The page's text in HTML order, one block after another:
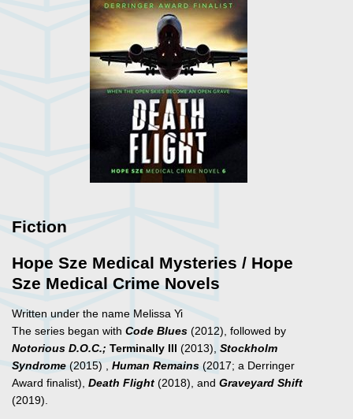
Fiction
Hope Sze Medical Mysteries / Hope
Sze Medical Crime Novels
Written under the name Melissa Yi
The series began with Code Blues (2012), followed by
Notorious D.O.C.; Terminally Ill (2013), Stockholm
Syndrome (2015) , Human Remains (2017; a Derringer
Award finalist), Death Flight (2018), and Graveyard Shift
(2019).